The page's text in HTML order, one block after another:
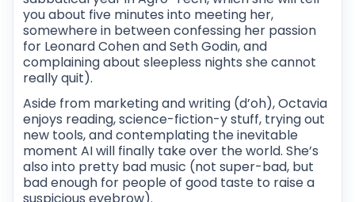
you about five minutes into meeting her,
somewhere in between confessing her passion
for Leonard Cohen and Seth Godin, and
complaining about sleepless nights she cannot
really quit).
Aside from marketing and writing (d’oh), Octavia
enjoys reading, science-fiction-y stuff, trying out
new tools, and contemplating the inevitable
moment AI will finally take over the world. She’s
also into pretty bad music (not super-bad, but
bad enough for people of good taste to raise a